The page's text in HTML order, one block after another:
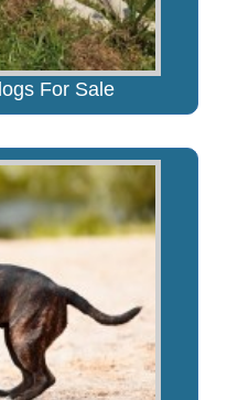
For Sale